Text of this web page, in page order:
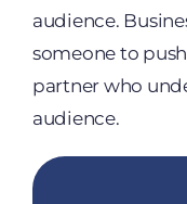
audience.
someone to
partner who
audience.